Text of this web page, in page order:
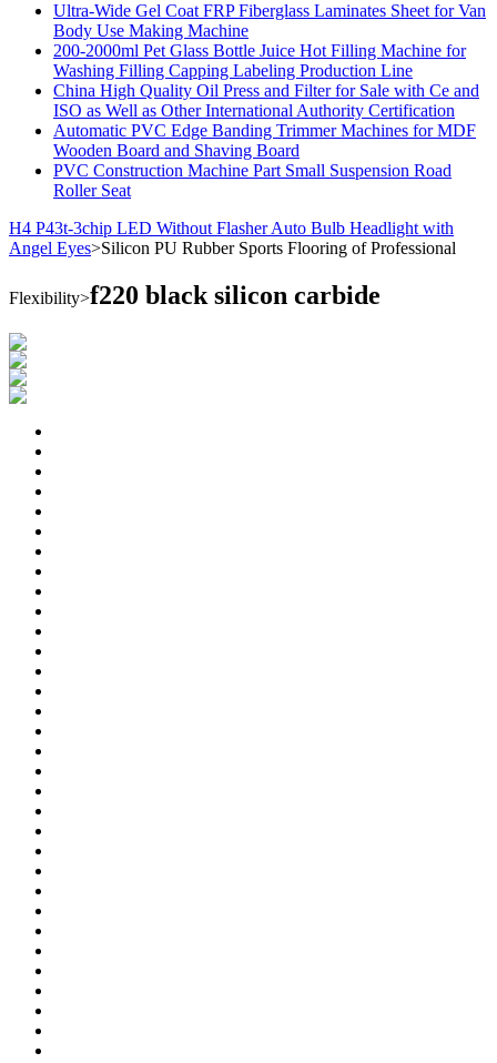
Ultra-Wide Gel Coat FRP Fiberglass Laminates Sheet for Van
Body Use Making Machine
200-2000ml Pet Glass Bottle Juice Hot Filling Machine for
Washing Filling Capping Labeling Production Line
China High Quality Oil Press and Filter for Sale with Ce and
ISO as Well as Other International Authority Certification
Automatic PVC Edge Banding Trimmer Machines for MDF
Wooden Board and Shaving Board
PVC Construction Machine Part Small Suspension Road
Roller Seat
H4 P43t-3chip LED Without Flasher Auto Bulb Headlight with
Angel Eyes>Silicon PU Rubber Sports Flooring of Professional
Flexibility>f220 black silicon carbide